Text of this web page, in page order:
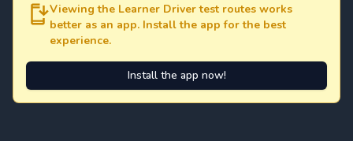
Viewing the Learner Driver test routes works
better as an app. Install the app for the best
experience.
Install the app now!